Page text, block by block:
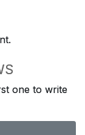
one to write